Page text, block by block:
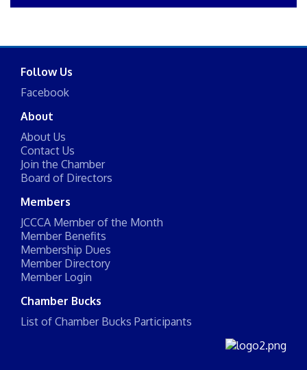
Follow Us
Facebook
About
About Us
Contact Us
Join the Chamber
Board of Directors
Members
JCCCA Member of the Month
Member Benefits
Membership Dues
Member Directory
Member Login
Chamber Bucks
List of Chamber Bucks Participants